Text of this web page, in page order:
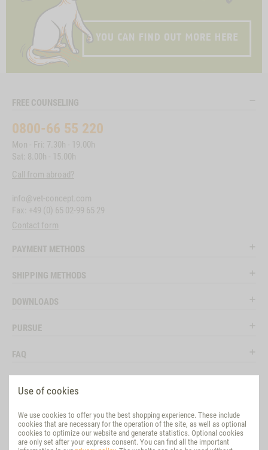
Use of cookies
We use cookies to offer you the best shopping experience. These include
cookies that are necessary for the operation of the site, as well as optional
cookies to optimize our website and generate statistics. Optional cookies
are only set after your express consent. You can find all the important
FREE COUNSELING
0800-66 55 220
Mon - Fri: 7.30h - 19.00h
Sat: 8.00h - 15.00h
Call from abroad?
info@vet-concept.com
Fax: +49 (0) 65 02-99 65 29
Contact form
PAYMENT METHODS
SHIPPING METHODS
DOWNLOADS
PURSUE
FAQ
EVALUATION